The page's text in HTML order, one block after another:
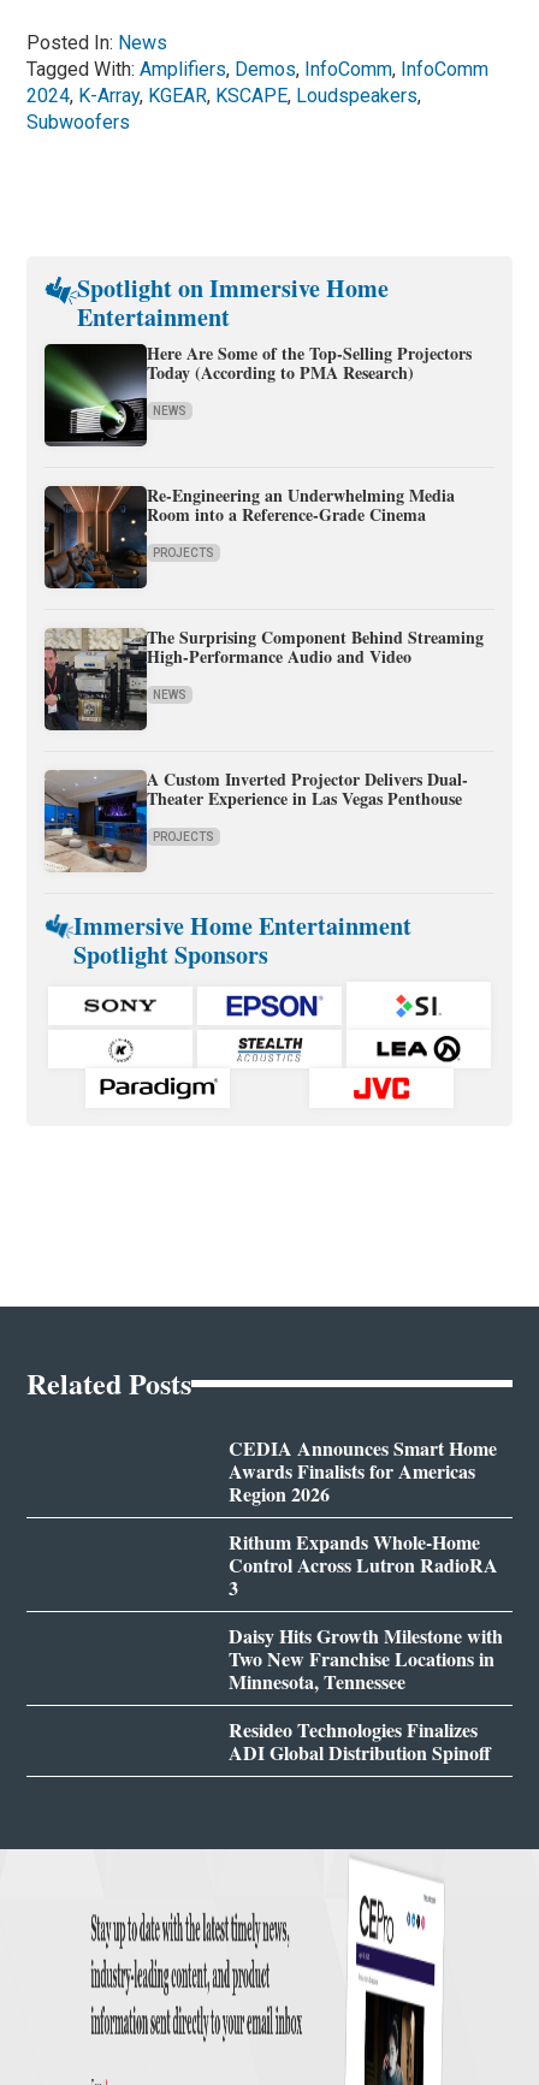
Posted In: News
Tagged With:Amplifiers, Demos, InfoComm, InfoComm
2024, K-Array, KGEAR, KSCAPE, Loudspeakers,
Subwoofers
Spotlight on Immersive Home
Entertainment
Here Are Some of the Top-Selling Projectors
Today (According to PMA Research)
NEWS
Re-Engineering an Underwhelming Media
Room into a Reference-Grade Cinema
PROJECTS
The Surprising Component Behind Streaming
High-Performance Audio and Video
NEWS
A Custom Inverted Projector Delivers Dual-
Theater Experience in Las Vegas Penthouse
PROJECTS
Immersive Home Entertainment
Spotlight Sponsors
Related Posts
CEDIA Announces Smart Home
Awards Finalists for Americas
Region 2026
Rithum Expands Whole-Home
Control Across Lutron RadioRA
3
Daisy Hits Growth Milestone with
Two New Franchise Locations in
Minnesota, Tennessee
Resideo Technologies Finalizes
ADI Global Distribution Spinoff